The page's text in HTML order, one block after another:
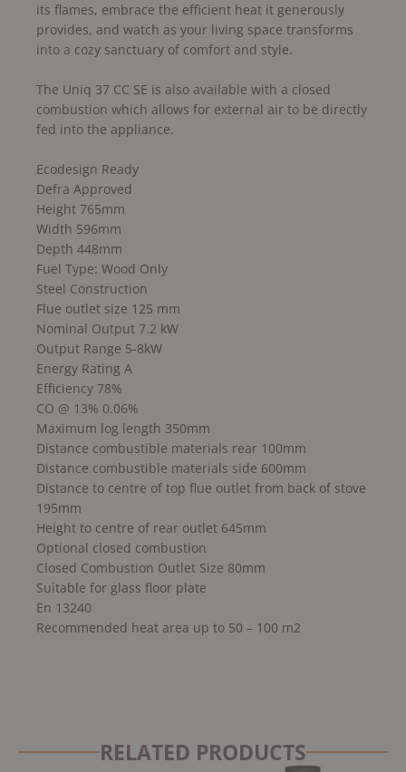
its flames, embrace the efficient heat it generously
provides, and watch as your living space transforms
into a cozy sanctuary of comfort and style.
The Uniq 37 CC SE is also available with a closed
combustion which allows for external air to be directly
fed into the appliance.
Ecodesign Ready
Defra Approved
Height 765mm
Width 596mm
Depth 448mm
Fuel Type: Wood Only
Steel Construction
Flue outlet size 125 mm
Nominal Output 7.2 kW
Output Range 5-8kW
Energy Rating A
Efficiency 78%
CO @ 13% 0.06%
Maximum log length 350mm
Distance combustible materials rear 100mm
Distance combustible materials side 600mm
Distance to centre of top flue outlet from back of stove
195mm
Height to centre of rear outlet 645mm
Optional closed combustion
Closed Combustion Outlet Size 80mm
Suitable for glass floor plate
En 13240
Recommended heat area up to 50 – 100 m2
RELATED PRODUCTS
Original